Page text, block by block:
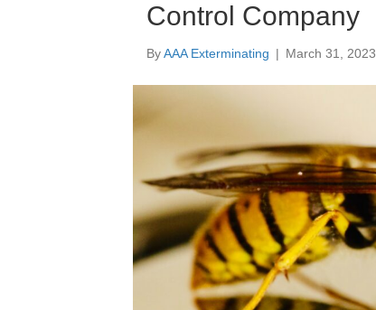
Control Company
ByAAA Exterminating | March 31, 2023